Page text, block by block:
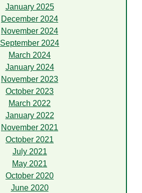
January 2025
December 2024
November 2024
September 2024
March 2024
January 2024
November 2023
October 2023
March 2022
January 2022
November 2021
October 2021
July 2021
May 2021
October 2020
June 2020